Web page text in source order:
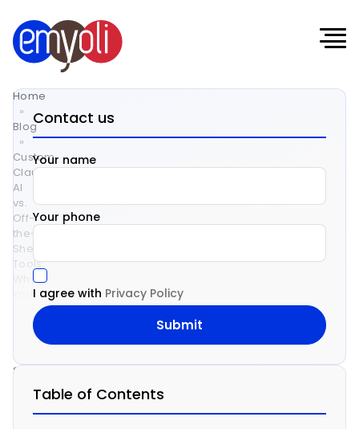
Home
»
Blog
»
Custom
Claude
AI
vs.
Off-
the-
Shelf
Tools:
Why
Your
Business
Deserves
Tailored
Solution
Custom
Contact us
Your name
Your phone
I agree with Privacy Policy
Table of Contents